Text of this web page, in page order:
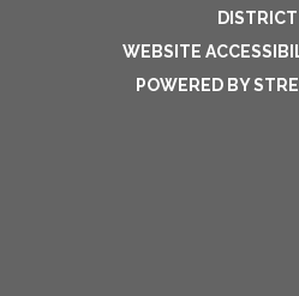
WEBSITE
POWERED BY